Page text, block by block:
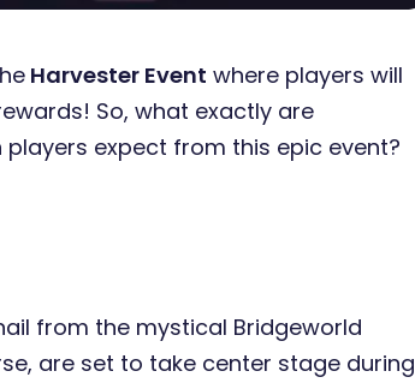
Harvester Event where players will
So, what exactly are
expect from this epic event?
from the mystical Bridgeworld
are set to take center stage during